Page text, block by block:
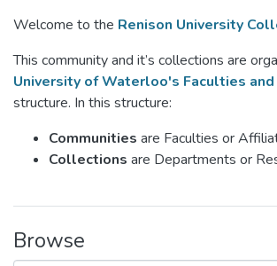
Welcome to the Renison University
This community and it’s collections are
University of Waterloo's Faculties and
structure. In this structure:
Communities are Faculties or
Collections are Departments or
Browse